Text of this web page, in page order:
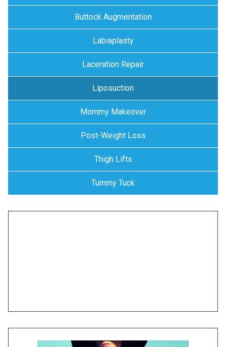
Buttock Augmentation
Labiaplasty
Laceration Repair
Liposuction
Mommy Makeover
Post-Weight Loss
Thigh Lifts
Tummy Tuck